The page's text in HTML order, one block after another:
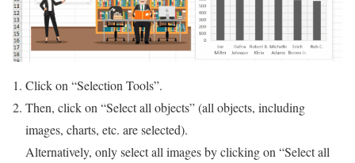
Click on “Selection Tools”.
Then, click on “Select all objects” (all objects, including
images, charts, etc. are selected).
Alternatively, only select all images by clicking on “Select all